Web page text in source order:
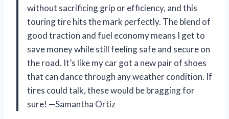
without sacrificing grip or efficiency, and this
touring tire hits the mark perfectly. The blend of
good traction and fuel economy means I get to
save money while still feeling safe and secure on
the road. It’s like my car got a new pair of shoes
that can dance through any weather condition. If
tires could talk, these would be bragging for
sure! —Samantha Ortiz